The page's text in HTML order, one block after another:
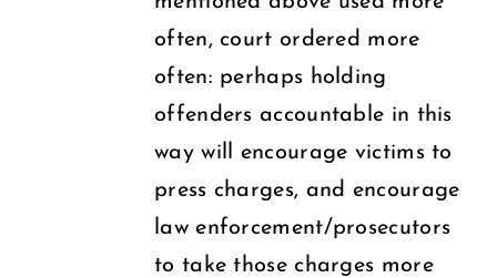
often, court ordered more
often: perhaps holding
offenders accountable in this
way will encourage victims to
press charges, and encourage
law enforcement/prosecutors
to take those charges more